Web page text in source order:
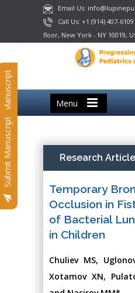
Email Us:
Call Us: +1 (914) 407-6109
floor, New York - NY 10019,
Menu
Submit Manuscript
Submit Manuscript Research Article
Temporary
Occlusion in
of Bacterial
in Children
Chuliev MS,
Xotamov XN,